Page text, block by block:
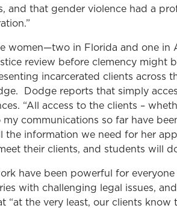
and that gender violence had a
women—two in Florida and one in
review before clemency might
incarcerated clients across
Dodge reports that simply
“All access to the clients –
communications so far have
the information we need for her
their clients, and students will
have been powerful for
with challenging legal issues,
“at the very least, our clients